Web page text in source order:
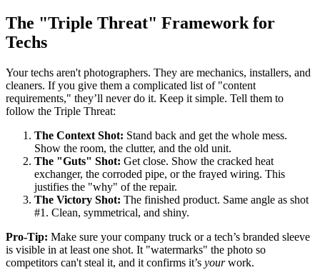
The "Triple Threat" Framework for
Techs
Your techs aren't photographers. They are mechanics, installers, and
cleaners. If you give them a complicated list of "content
requirements," they’ll never do it. Keep it simple. Tell them to
follow the Triple Threat:
The Context Shot: Stand back and get the whole mess.
Show the room, the clutter, and the old unit.
The "Guts" Shot: Get close. Show the cracked heat
exchanger, the corroded pipe, or the frayed wiring. This
justifies the "why" of the repair.
The Victory Shot: The finished product. Same angle as shot
#1. Clean, symmetrical, and shiny.
Pro-Tip: Make sure your company truck or a tech’s branded sleeve
is visible in at least one shot. It "watermarks" the photo so
competitors can't steal it, and it confirms it’s yourwork.